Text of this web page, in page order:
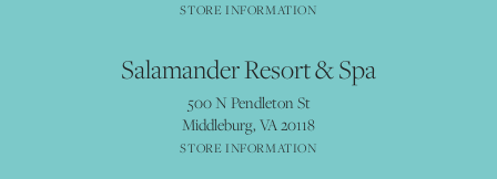
STORE INFORMATION
Salamander Resort & Spa
500 N Pendleton St
Middleburg, VA 20118
STORE INFORMATION